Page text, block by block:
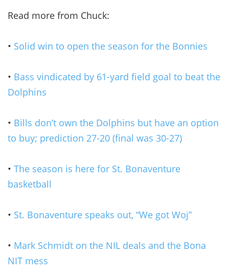
Read more from Chuck:
• Solid win to open the season for the Bonnies
• Bass vindicated by 61-yard field goal to beat the
Dolphins
• Bills don’t own the Dolphins but have an option
to buy; prediction 27-20 (final was 30-27)
• The season is here for St. Bonaventure
basketball
• St. Bonaventure speaks out, “We got Woj”
• Mark Schmidt on the NIL deals and the Bona
NIT mess